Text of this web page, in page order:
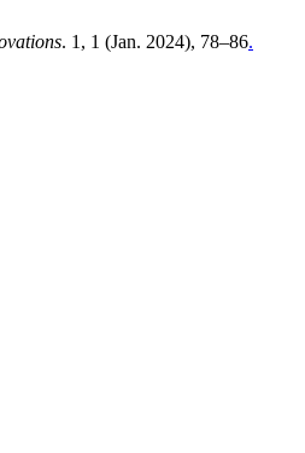
. 1, 1 (Jan. 2024), 78–86.